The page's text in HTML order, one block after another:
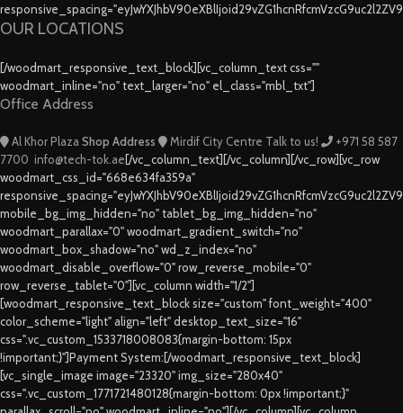
OUR LOCATIONS
[/woodmart_responsive_text_block][vc_column_text css=""
woodmart_inline="no" text_larger="no" el_class="mbl_txt"]
Office Address
Al Khor PlazaShop Address Mirdif City Centre Talk to us!
+971 58 587
7700 info@tech-tok.ae[/vc_column_text][/vc_column][/vc_row][vc_row
woodmart_css_id="668e634fa359a"
mobile_bg_img_hidden="no" tablet_bg_img_hidden="no"
woodmart_parallax="0" woodmart_gradient_switch="no"
woodmart_box_shadow="no" wd_z_index="no"
woodmart_disable_overflow="0" row_reverse_mobile="0"
row_reverse_tablet="0"][vc_column width="1/2"]
[woodmart_responsive_text_block size="custom" font_weight="400"
color_scheme="light" align="left" desktop_text_size="16"
css=".vc_custom_1533718008083{margin-bottom: 15px
!important;}"]Payment System:[/woodmart_responsive_text_block]
[vc_single_image image="23320" img_size="280x40"
css=".vc_custom_1771721480128{margin-bottom: 0px !important;}"